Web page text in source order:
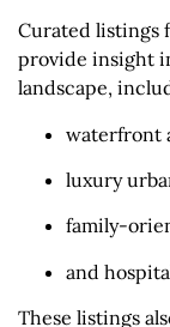
Curated listings
provide insight
landscape,
waterfront
luxury
family-
and
These listings